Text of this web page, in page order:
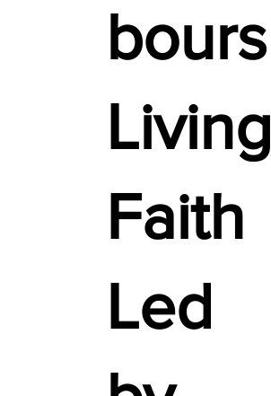
bours
Living
Faith
Led